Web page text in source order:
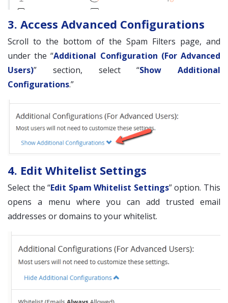
3. Access Advanced Configurations
Scroll to the bottom of the Spam Filters page, and
under the “Additional Configuration (For Advanced
Users)” section, select “Show Additional
Configurations.”
4. Edit Whitelist Settings
Select the “Edit Spam Whitelist Settings” option. This
opens a menu where you can add trusted email
addresses or domains to your whitelist.